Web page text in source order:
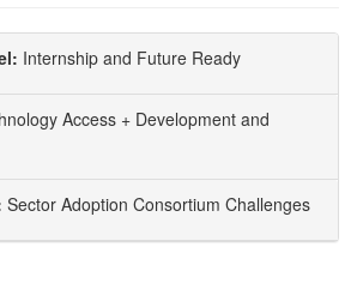
Internship and Future Ready
Access + Development and
Sector Adoption Consortium Challenges